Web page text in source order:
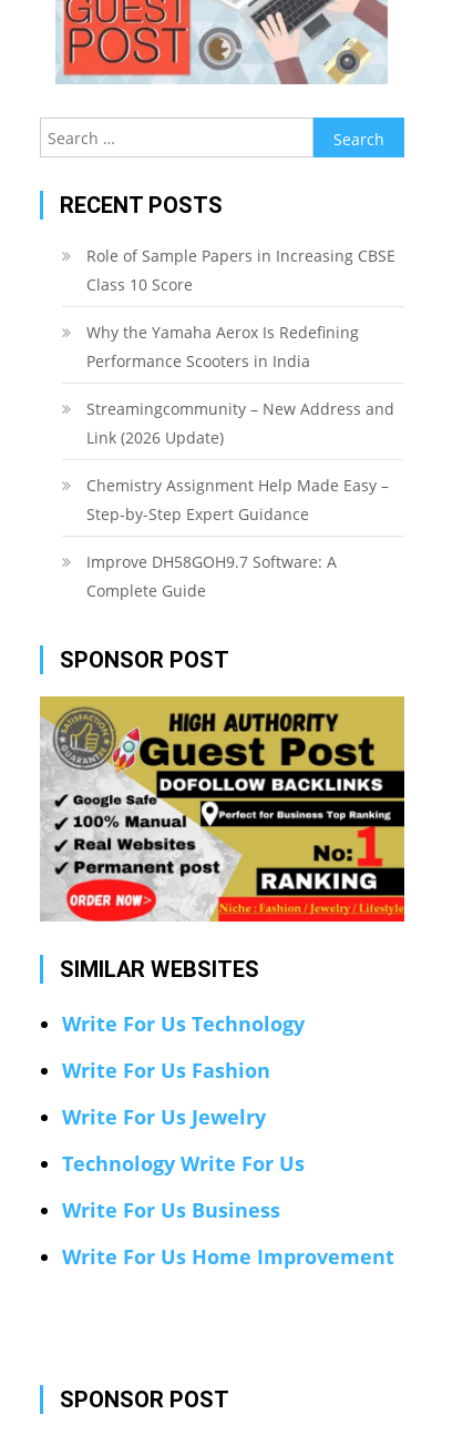
Search
for:
RECENT POSTS
Role of Sample Papers in Increasing CBSE
Class 10 Score
Why the Yamaha Aerox Is Redefining
Performance Scooters in India
Streamingcommunity – New Address and
Link (2026 Update)
Chemistry Assignment Help Made Easy –
Step-by-Step Expert Guidance
Improve DH58GOH9.7 Software: A
Complete Guide
SPONSOR POST
SIMILAR WEBSITES
Write For Us Technology
Write For Us Fashion
Write For Us Jewelry
Technology Write For Us
Write For Us Business
Write For Us Home Improvement
SPONSOR POST